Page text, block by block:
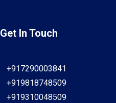
Get In Touch
+917290003841
+919818748509
+919310048509